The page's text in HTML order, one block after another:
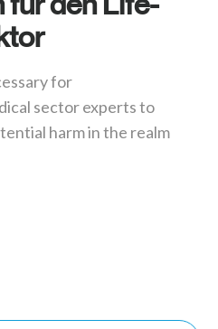
for
sector experts to
harm in the realm